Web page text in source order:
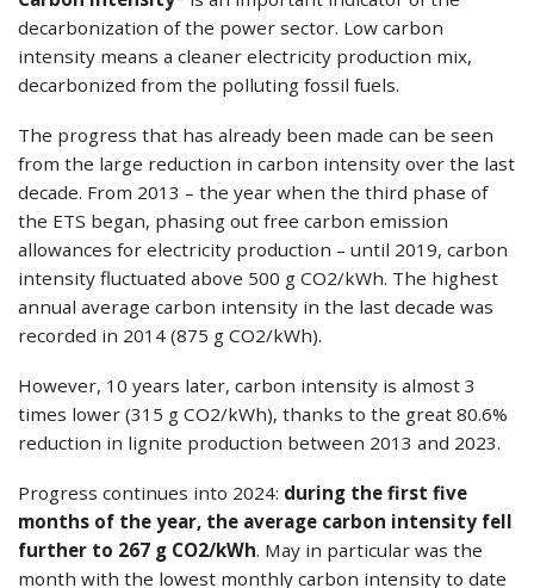
decarbonization of the power sector. Low carbon
intensity means a cleaner electricity production mix,
decarbonized from the polluting fossil fuels.
The progress that has already been made can be seen
from the large reduction in carbon intensity over the last
decade. From 2013 – the year when the third phase of
the ETS began, phasing out free carbon emission
allowances for electricity production – until 2019, carbon
intensity fluctuated above 500 g CO2/kWh. The highest
annual average carbon intensity in the last decade was
recorded in 2014 (875 g CO2/kWh).
However, 10 years later, carbon intensity is almost 3
times lower (315 g CO2/kWh), thanks to the great 80.6%
reduction in lignite production between 2013 and 2023.
Progress continues into 2024: during the first five
months of the year, the average carbon intensity fell
further to 267 g CO2/kWh. May in particular was the
month with the lowest monthly carbon intensity to date